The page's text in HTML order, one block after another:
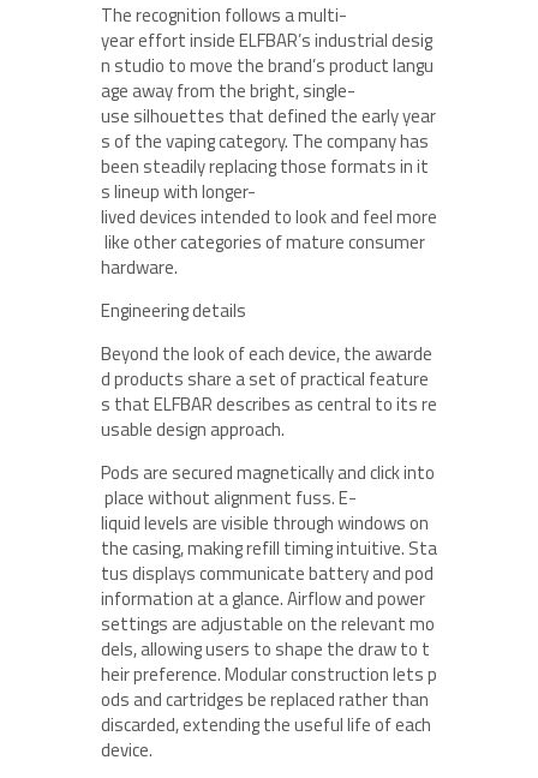
The recognition follows a multi-
year effort inside ELFBAR’s industrial desig
n studio to move the brand’s product langu
age away from the bright, single-
use silhouettes that defined the early year
s of the vaping category. The company has
been steadily replacing those formats in it
s lineup with longer-
lived devices intended to look and feel more
like other categories of mature consumer
hardware.
Engineering details
Beyond the look of each device, the awarde
d products share a set of practical feature
s that ELFBAR describes as central to its re
usable design approach.
Pods are secured magnetically and click into
place without alignment fuss. E-
liquid levels are visible through windows on
the casing, making refill timing intuitive. Sta
tus displays communicate battery and pod
information at a glance. Airflow and power
settings are adjustable on the relevant mo
dels, allowing users to shape the draw to t
heir preference. Modular construction lets p
ods and cartridges be replaced rather than
discarded, extending the useful life of each
device.